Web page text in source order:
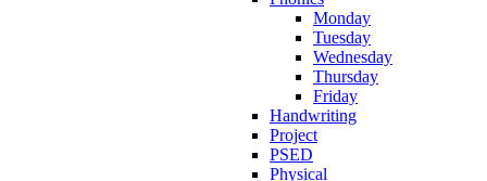
Monday
Tuesday
Wednesday
Thursday
Friday
Handwriting
Project
PSED
Physical